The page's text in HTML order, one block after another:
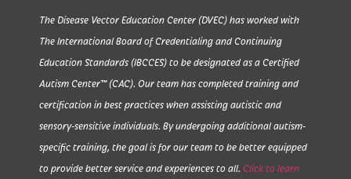
The Disease Vector Education Center (DVEC) has worked with
The International Board of Credentialing and Continuing
Education Standards (IBCCES) to be designated as a Certified
Autism Center™ (CAC). Our team has completed training and
certification in best practices when assisting autistic and
sensory-sensitive individuals. By undergoing additional autism-
specific training, the goal is for our team to be better equipped
to provide better service and experiences to all. Click to learn